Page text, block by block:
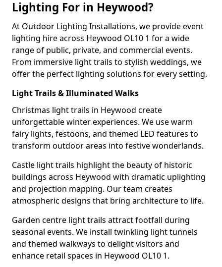
Lighting For in Heywood?
At Outdoor Lighting Installations, we provide event
lighting hire across Heywood OL10 1 for a wide
range of public, private, and commercial events.
From immersive light trails to stylish weddings, we
offer the perfect lighting solutions for every setting.
Light Trails & Illuminated Walks
Christmas light trails in Heywood create
unforgettable winter experiences. We use warm
fairy lights, festoons, and themed LED features to
transform outdoor areas into festive wonderlands.
Castle light trails highlight the beauty of historic
buildings across Heywood with dramatic uplighting
and projection mapping. Our team creates
atmospheric designs that bring architecture to life.
Garden centre light trails attract footfall during
seasonal events. We install twinkling light tunnels
and themed walkways to delight visitors and
enhance retail spaces in Heywood OL10 1.